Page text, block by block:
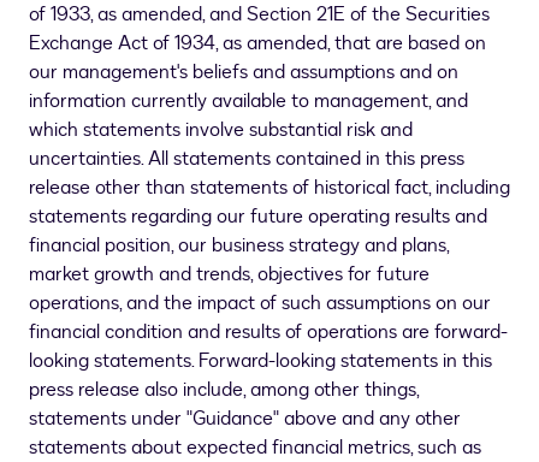
of 1933, as amended, and Section 21E of the Securities
Exchange Act of 1934, as amended, that are based on
our management's beliefs and assumptions and on
information currently available to management, and
which statements involve substantial risk and
uncertainties. All statements contained in this press
release other than statements of historical fact, including
statements regarding our future operating results and
financial position, our business strategy and plans,
market growth and trends, objectives for future
operations, and the impact of such assumptions on our
financial condition and results of operations are forward-
looking statements. Forward-looking statements in this
press release also include, among other things,
statements under "Guidance" above and any other
statements about expected financial metrics, such as